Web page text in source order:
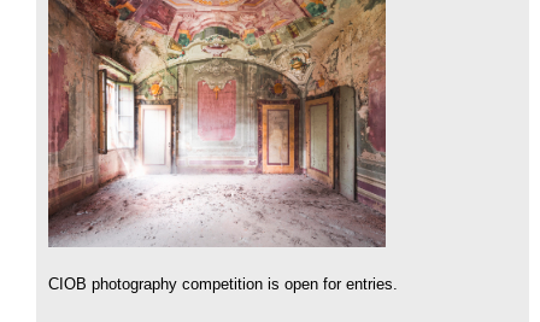
CIOB photography competition is open for entries.